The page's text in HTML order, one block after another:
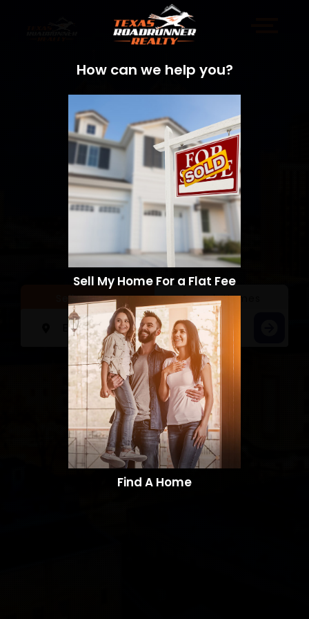
Sell a Home Search Homes
How can we help you?
Sell My Home For a Flat Fee
Find A Home​​​​​​​